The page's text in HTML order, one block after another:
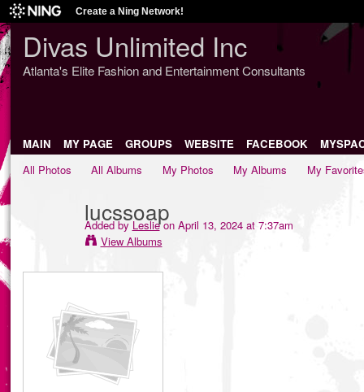
Create a Ning Network!
Divas Unlimited Inc
Atlanta's Elite Fashion and Entertainment Consultants
MAIN MY PAGE GROUPS WEBSITE FACEBOOK
All Photos
All Albums My Photos My Albums My
lucssoap
Added byLeslieon April 13, 2024 at 7:37am
View Albums